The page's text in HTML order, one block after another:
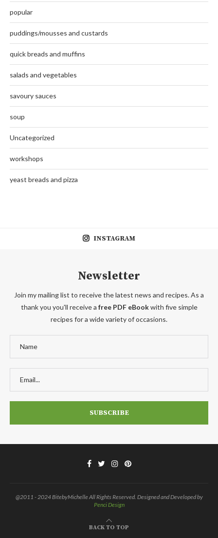
popular
puddings/mousses and custards
quick breads and muffins
salads and vegetables
savoury sauces
soup
Uncategorized
workshops
yeast breads and pizza
INSTAGRAM
Newsletter
Join my mailing list to receive the latest news and recipes. As a
thank you you'll receive a free PDF eBookwith five simple
recipes for a wide variety of occasions.
@2011 - 2024 BitebyMichelle All Rights Reserved. Designed and Developed by
Penci Design
BACK TO TOP